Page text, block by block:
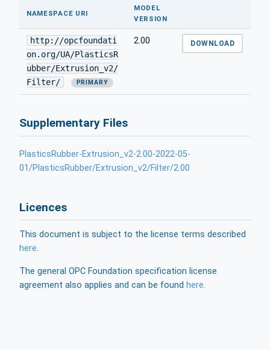
NAMESPACE URI
MODEL
VERSION
http://opcfoundati
on.org/UA/PlasticsR
ubber/Extrusion_v2/
Filter/
PRIMARY
2.00 DOWNLOAD
Supplementary Files
PlasticsRubber-Extrusion_v2-2.00-2022-05-
01/PlasticsRubber/Extrusion_v2/Filter/2.00
Licences
This document is subject to the license terms described
here.
The general OPC Foundation specification license
agreement also applies and can be found here.